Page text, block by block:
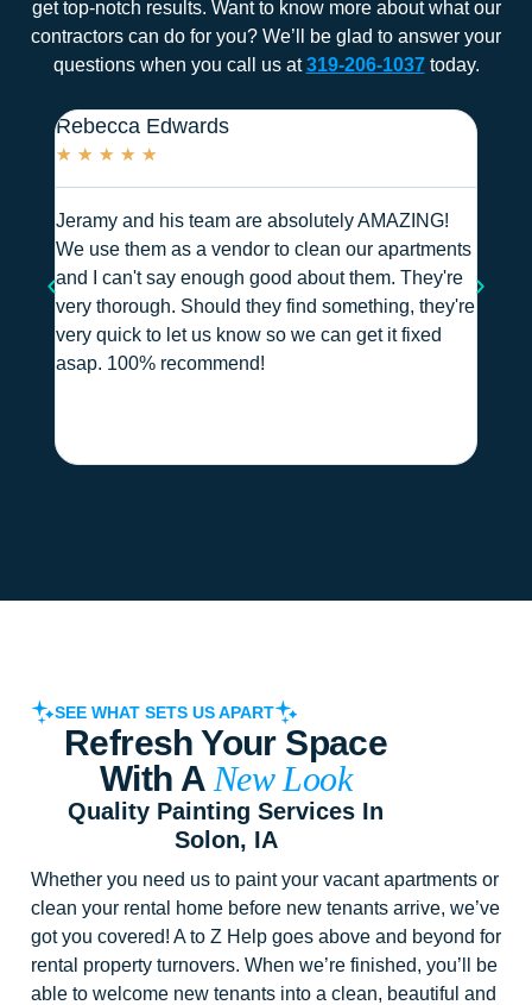
get top-notch results. Want to know more about what our
contractors can do for you? We’ll be glad to answer your
questions when you call us at319-206-1037today.
Rebecca Edwards
★ ★ ★ ★ ★
Jeramy and his team are absolutely AMAZING!
We use them as a vendor to clean our apartments
and I can't say enough good about them. They're
very thorough. Should they find something, they're
very quick to let us know so we can get it fixed
asap. 100% recommend!
and
SEE WHAT SETS US APART
Refresh Your Space
With A New Look
Quality Painting Services In
Solon, IA
Whether you need us to paint your vacant apartments or
clean your rental home before new tenants arrive, we’ve
got you covered! A to Z Help goes above and beyond for
rental property turnovers. When we’re finished, you’ll be
able to welcome new tenants into a clean, beautiful and